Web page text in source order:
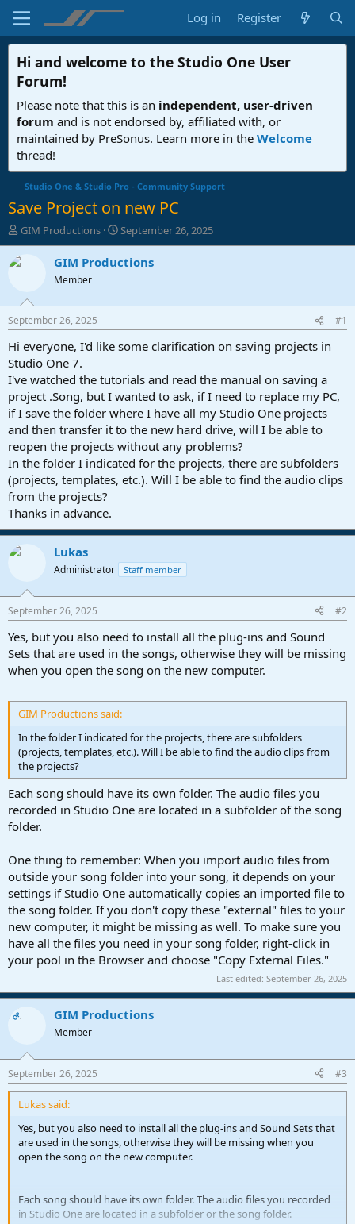
Log in Register
Hi and welcome to the Studio One User
Forum!
Please note that this is an independent, user-driven
forum and is not endorsed by, affiliated with, or
maintained by PreSonus. Learn more in the Welcome
thread!
Studio One & Studio Pro - Community Support
Save Project on new PC
T
h
r
d
t
a
t
e
r
GIM Productions
S
t
a
t
e
September 26, 2025
GIM Productions
Member
September 26, 2025 #1
Hi everyone, I'd like some clarification on saving projects in
Studio One 7.
I've watched the tutorials and read the manual on saving a
project .Song, but I wanted to ask, if I need to replace my PC,
if I save the folder where I have all my Studio One projects
and then transfer it to the new hard drive, will I be able to
reopen the projects without any problems?
In the folder I indicated for the projects, there are subfolders
(projects, templates, etc.). Will I be able to find the audio clips
from the projects?
Thanks in advance.
Lukas
Administrator Staff member
September 26, 2025 #2
Yes, but you also need to install all the plug-ins and Sound
Sets that are used in the songs, otherwise they will be missing
when you open the song on the new computer.
GIM Productions said:
In the folder I indicated for the projects, there are subfolders
(projects, templates, etc.). Will I be able to find the audio clips from
the projects?
Each song should have its own folder. The audio files you
recorded in Studio One are located in a subfolder of the song
folder.
One thing to remember: When you import audio files from
outside your song folder into your song, it depends on your
settings if Studio One automatically copies an imported file to
the song folder. If you don't copy these "external" files to your
new computer, it might be missing as well. To make sure you
have all the files you need in your song folder, right-click in
your pool in the Browser and choose "Copy External Files."
Last edited: September 26, 2025
OP GIM Productions
Member
September 26, 2025 #3
Lukas said:
Yes, but you also need to install all the plug-ins and Sound Sets that
are used in the songs, otherwise they will be missing when you
open the song on the new computer.
Each song should have its own folder. The audio files you recorded
in Studio One are located in a subfolder or the song folder.